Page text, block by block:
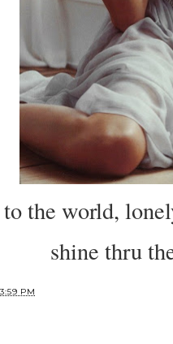
the world,
shine thru
3:59 PM